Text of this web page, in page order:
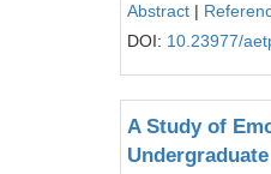
Abstract |
DOI: 10.23977/
A Study of